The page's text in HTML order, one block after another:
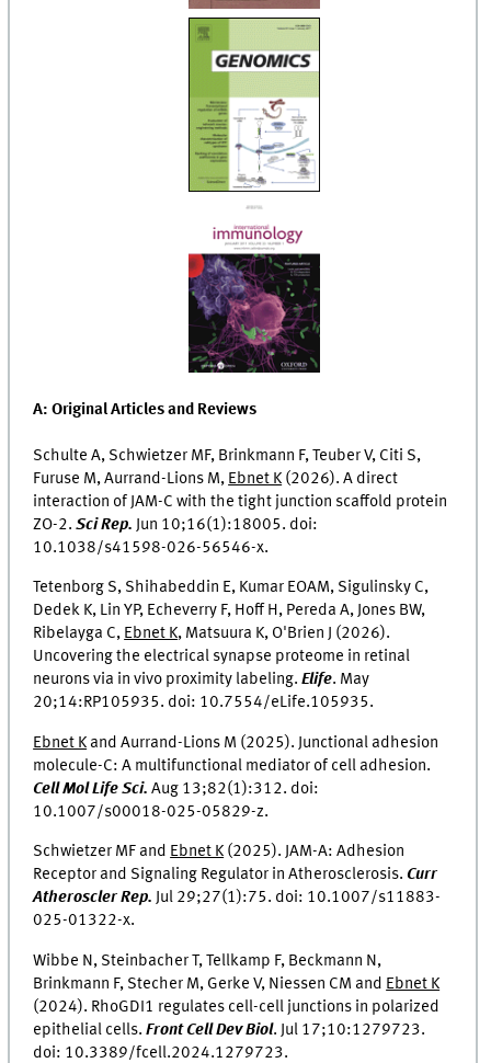
A: Original Articles and Reviews
Schulte A, Schwietzer MF, Brinkmann F, Teuber V, Citi S,
Furuse M, Aurrand-Lions M, Ebnet K (2026). A direct
interaction of JAM-C with the tight junction scaffold protein
ZO-2.Sci Rep. Jun 10;16(1):18005. doi:
10.1038/s41598-026-56546-x.
Tetenborg S, Shihabeddin E, Kumar EOAM, Sigulinsky C,
Dedek K, Lin YP, Echeverry F, Hoff H, Pereda A, Jones BW,
Ribelayga C, Ebnet K, Matsuura K, O'Brien J (2026).
Uncovering the electrical synapse proteome in retinal
neurons via in vivo proximity labeling.Elife. May
20;14:RP105935. doi: 10.7554/eLife.105935.
Ebnet K and Aurrand-Lions M (2025). Junctional adhesion
molecule-C: A multifunctional mediator of cell adhesion.
Cell Mol Life Sci. Aug 13;82(1):312. doi:
10.1007/s00018-025-05829-z.
Schwietzer MF and Ebnet K (2025). JAM-A: Adhesion
Receptor and Signaling Regulator in Atherosclerosis.Curr
Atheroscler Rep. Jul 29;27(1):75. doi: 10.1007/s11883-
025-01322-x.
Wibbe N, Steinbacher T, Tellkamp F, Beckmann N,
Brinkmann F, Stecher M, Gerke V, Niessen CM and Ebnet K
(2024). RhoGDI1 regulates cell-cell junctions in polarized
epithelial cells.Front Cell Dev Biol. Jul 17;10:1279723.
doi: 10.3389/fcell.2024.1279723.